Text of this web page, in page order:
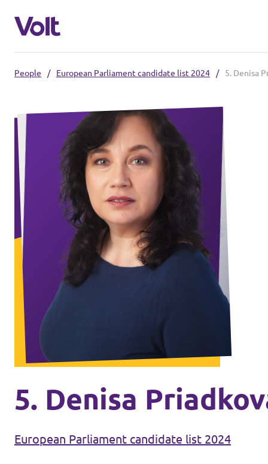
English
Our Volt neighbours
Volt Czechia
Volt Poland
Volt Ukraine
Volt Hungary
Volt Austria
Policies
About Volt
People
News
Events
Municipal elections 2026
Become a member
People / European Parliament candidate list 2024 / 5. Denisa
5. Denisa
European Parliament candidate list 2024